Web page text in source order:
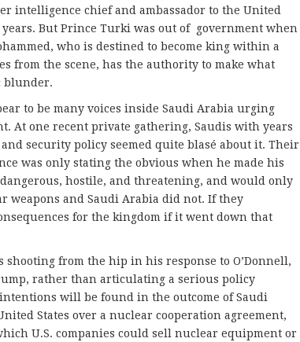
intelligence chief and ambassador to the United
But Prince Turki was out of government when
who is destined to become king within a
from the scene, has the authority to make what
blunder.
to be many voices inside Saudi Arabia urging
At one recent private gathering, Saudis with years
security policy seemed quite blasé about it. Their
was only stating the obvious when he made his
hostile, and threatening, and would only
weapons and Saudi Arabia did not. If they
for the kingdom if it went down that
shooting from the hip in his response to O’Donnell,
rather than articulating a serious policy
will be found in the outcome of Saudi
States over a nuclear cooperation agreement,
U.S. companies could sell nuclear equipment or